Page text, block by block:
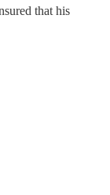
that his